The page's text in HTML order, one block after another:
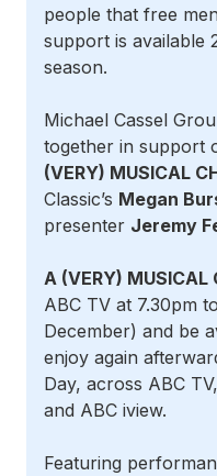
people that free
support is available
season.
Michael Cassel
together in support
(VERY) MUSICAL
Classic’s Megan
presenter Jeremy
A (VERY) MUSICAL
ABC TV at 7.30pm
December) and be
enjoy again
Day, across ABC
and ABC iview.
Featuring